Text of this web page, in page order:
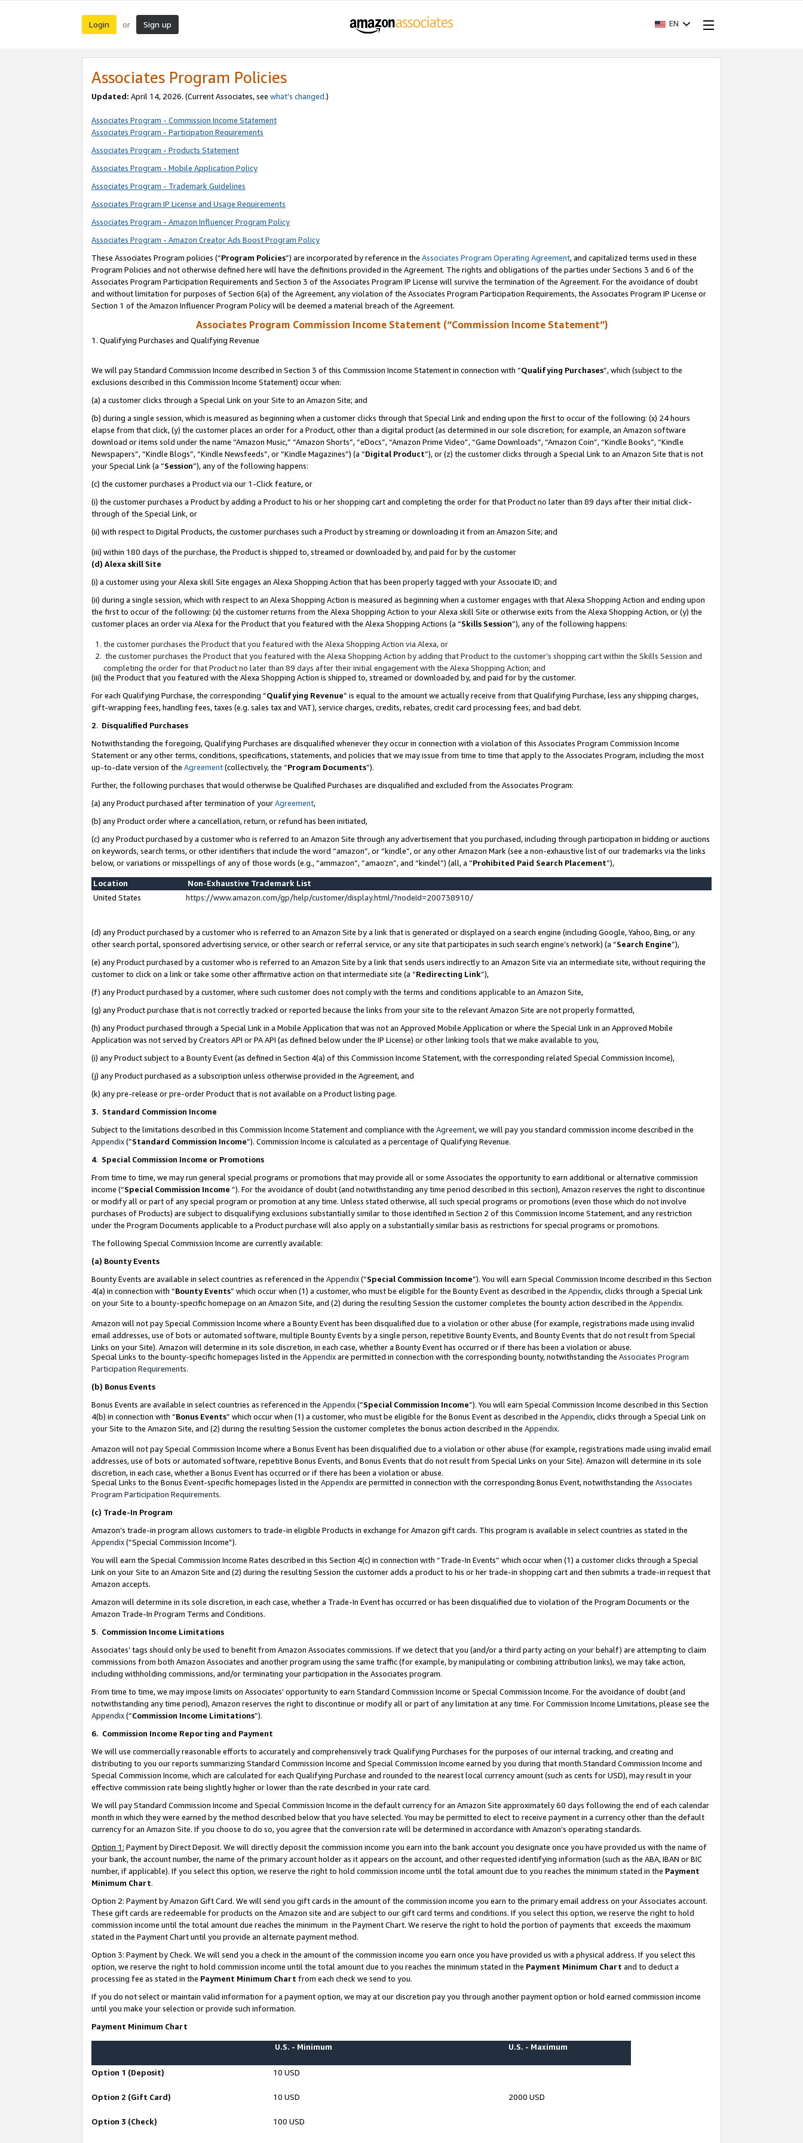
Login or Sign up EN
Associates Program Policies
Updated: April 14, 2026. (Current Associates, see what’s changed.)
Associates Program - Commission Income Statement
Associates Program - Participation Requirements
Associates Program - Products Statement
Associates Program - Mobile Application Policy
Associates Program - Trademark Guidelines
Associates Program IP License and Usage Requirements
Associates Program - Amazon Influencer Program Policy
Associates Program - Amazon Creator Ads Boost Program Policy
These Associates Program policies (“Program Policies”) are incorporated by reference in the Associates Program Operating Agreement, and capitalized terms used in these
Program Policies and not otherwise defined here will have the definitions provided in the Agreement. The rights and obligations of the parties under Sections 3 and 6 of the
Associates Program Participation Requirements and Section 3 of the Associates Program IP License will survive the termination of the Agreement. For the avoidance of doubt
and without limitation for purposes of Section 6(a) of the Agreement, any violation of the Associates Program Participation Requirements, the Associates Program IP License or
Section 1 of the Amazon Influencer Program Policy will be deemed a material breach of the Agreement.
Associates Program Commission Income Statement (“Commission Income Statement”)
1. Qualifying Purchases and Qualifying Revenue
We will pay Standard Commission Income described in Section 3 of this Commission Income Statement in connection with “Qualifying Purchases”, which (subject to the
exclusions described in this Commission Income Statement) occur when:
(a) a customer clicks through a Special Link on your Site to an Amazon Site; and
(b) during a single session, which is measured as beginning when a customer clicks through that Special Link and ending upon the first to occur of the following: (x) 24 hours
elapse from that click, (y) the customer places an order for a Product, other than a digital product (as determined in our sole discretion; for example, an Amazon software
download or items sold under the name “Amazon Music,” “Amazon Shorts”, “eDocs”, “Amazon Prime Video”, “Game Downloads”, “Amazon Coin”, “Kindle Books”, “Kindle
Newspapers”, “Kindle Blogs”, “Kindle Newsfeeds”, or “Kindle Magazines”) (a “Digital Product”), or (z) the customer clicks through a Special Link to an Amazon Site that is not
your Special Link (a “Session”), any of the following happens:
(c) the customer purchases a Product via our 1-Click feature, or
(i) the customer purchases a Product by adding a Product to his or her shopping cart and completing the order for that Product no later than 89 days after their initial click-
through of the Special Link, or
(ii) with respect to Digital Products, the customer purchases such a Product by streaming or downloading it from an Amazon Site; and
(iii) within 180 days of the purchase, the Product is shipped to, streamed or downloaded by, and paid for by the customer
(d) Alexa skill Site
(i) a customer using your Alexa skill Site engages an Alexa Shopping Action that has been properly tagged with your Associate ID; and
(ii) during a single session, which with respect to an Alexa Shopping Action is measured as beginning when a customer engages with that Alexa Shopping Action and ending upon
the first to occur of the following: (x) the customer returns from the Alexa Shopping Action to your Alexa skill Site or otherwise exits from the Alexa Shopping Action, or (y) the
customer places an order via Alexa for the Product that you featured with the Alexa Shopping Actions (a “Skills Session”), any of the following happens:
the customer purchases the Product that you featured with the Alexa Shopping Action via Alexa, or
the customer purchases the Product that you featured with the Alexa Shopping Action by adding that Product to the customer’s shopping cart within the Skills Session and
completing the order for that Product no later than 89 days after their initial engagement with the Alexa Shopping Action; and
(iii) the Product that you featured with the Alexa Shopping Action is shipped to, streamed or downloaded by, and paid for by the customer.
For each Qualifying Purchase, the corresponding “Qualifying Revenue” is equal to the amount we actually receive from that Qualifying Purchase, less any shipping charges,
gift-wrapping fees, handling fees, taxes (e.g. sales tax and VAT), service charges, credits, rebates, credit card processing fees, and bad debt.
2. Disqualified Purchases
Notwithstanding the foregoing, Qualifying Purchases are disqualified whenever they occur in connection with a violation of this Associates Program Commission Income
Statement or any other terms, conditions, specifications, statements, and policies that we may issue from time to time that apply to the Associates Program, including the most
up-to-date version of the Agreement(collectively, the “Program Documents”).
Further, the following purchases that would otherwise be Qualified Purchases are disqualified and excluded from the Associates Program:
(a) any Product purchased after termination of yourAgreement,
(b) any Product order where a cancellation, return, or refund has been initiated,
(c) any Product purchased by a customer who is referred to an Amazon Site through any advertisement that you purchased, including through participation in bidding or auctions
on keywords, search terms, or other identifiers that include the word “amazon”, or “kindle”, or any other Amazon Mark (see a non-exhaustive list of our trademarks via the links
below, or variations or misspellings of any of those words (e.g., “ammazon”, “amaozn”, and “kindel”) (all, a “Prohibited Paid Search Placement”),
Location
Non-Exhaustive Trademark List
United States
https://www.amazon.com/gp/help/customer/display.html/?nodeId=200738910/
(d) any Product purchased by a customer who is referred to an Amazon Site by a link that is generated or displayed on a search engine (including Google, Yahoo, Bing, or any
other search portal, sponsored advertising service, or other search or referral service, or any site that participates in such search engine’s network) (a “Search Engine”),
(e) any Product purchased by a customer who is referred to an Amazon Site by a link that sends users indirectly to an Amazon Site via an intermediate site, without requiring the
customer to click on a link or take some other affirmative action on that intermediate site (a “Redirecting Link”),
(f) any Product purchased by a customer, where such customer does not comply with the terms and conditions applicable to an Amazon Site,
(g) any Product purchase that is not correctly tracked or reported because the links from your site to the relevant Amazon Site are not properly formatted,
(h) any Product purchased through a Special Link in a Mobile Application that was not an Approved Mobile Application or where the Special Link in an Approved Mobile
Application was not served by Creators API or PA API (as defined below under the IP License) or other linking tools that we make available to you,
(i) any Product subject to a Bounty Event (as defined in Section 4(a) of this Commission Income Statement, with the corresponding related Special Commission Income),
(j) any Product purchased as a subscription unless otherwise provided in the Agreement, and
(k) any pre-release or pre-order Product that is not available on a Product listing page.
3. Standard Commission Income
Subject to the limitations described in this Commission Income Statement and compliance with the Agreement, we will pay you standard commission income described in the
Appendix(”Standard Commission Income”). Commission Income is calculated as a percentage of Qualifying Revenue.
4. Special Commission Income or Promotions
From time to time, we may run general special programs or promotions that may provide all or some Associates the opportunity to earn additional or alternative commission
income (“Special Commission Income ”). For the avoidance of doubt (and notwithstanding any time period described in this section), Amazon reserves the right to discontinue
or modify all or part of any special program or promotion at any time. Unless stated otherwise, all such special programs or promotions (even those which do not involve
purchases of Products) are subject to disqualifying exclusions substantially similar to those identified in Section 2 of this Commission Income Statement, and any restriction
under the Program Documents applicable to a Product purchase will also apply on a substantially similar basis as restrictions for special programs or promotions.
The following Special Commission Income are currently available:
(a) Bounty Events
Bounty Events are available in select countries as referenced in the Appendix(“Special Commission Income”). You will earn Special Commission Income described in this Section
4(a) in connection with “Bounty Events” which occur when (1) a customer, who must be eligible for the Bounty Event as described in the Appendix, clicks through a Special Link
on your Site to a bounty-specific homepage on an Amazon Site, and (2) during the resulting Session the customer completes the bounty action described in the Appendix.
Amazon will not pay Special Commission Income where a Bounty Event has been disqualified due to a violation or other abuse (for example, registrations made using invalid
email addresses, use of bots or automated software, multiple Bounty Events by a single person, repetitive Bounty Events, and Bounty Events that do not result from Special
Links on your Site). Amazon will determine in its sole discretion, in each case, whether a Bounty Event has occurred or if there has been a violation or abuse.
Special Links to the bounty-specific homepages listed in the Appendixare permitted in connection with the corresponding bounty, notwithstanding the Associates Program
Participation Requirements.
(b) Bonus Events
Bonus Events are available in select countries as referenced in the Appendix(“Special Commission Income”). You will earn Special Commission Income described in this Section
4(b) in connection with “Bonus Events” which occur when (1) a customer, who must be eligible for the Bonus Event as described in the Appendix, clicks through a Special Link on
your Site to the Amazon Site, and (2) during the resulting Session the customer completes the bonus action described in the Appendix.
Amazon will not pay Special Commission Income where a Bonus Event has been disqualified due to a violation or other abuse (for example, registrations made using invalid email
addresses, use of bots or automated software, repetitive Bonus Events, and Bonus Events that do not result from Special Links on your Site). Amazon will determine in its sole
discretion, in each case, whether a Bonus Event has occurred or if there has been a violation or abuse.
Special Links to the Bonus Event-specific homepages listed in the Appendixare permitted in connection with the corresponding Bonus Event, notwithstanding the Associates
Program Participation Requirements.
(c) Trade-In Program
Amazon’s trade-in program allows customers to trade-in eligible Products in exchange for Amazon gift cards. This program is available in select countries as stated in the
Appendix(“Special Commission Income”).
You will earn the Special Commission Income Rates described in this Section 4(c) in connection with “Trade-In Events” which occur when (1) a customer clicks through a Special
Link on your Site to an Amazon Site and (2) during the resulting Session the customer adds a product to his or her trade-in shopping cart and then submits a trade-in request that
Amazon accepts.
Amazon will determine in its sole discretion, in each case, whether a Trade-In Event has occurred or has been disqualified due to violation of the Program Documents or the
Amazon Trade-In Program Terms and Conditions.
5. Commission Income Limitations
Associates’ tags should only be used to benefit from Amazon Associates commissions. If we detect that you (and/or a third party acting on your behalf) are attempting to claim
commissions from both Amazon Associates and another program using the same traffic (for example, by manipulating or combining attribution links), we may take action,
including withholding commissions, and/or terminating your participation in the Associates program.
From time to time, we may impose limits on Associates’ opportunity to earn Standard Commission Income or Special Commission Income. For the avoidance of doubt (and
notwithstanding any time period), Amazon reserves the right to discontinue or modify all or part of any limitation at any time. For Commission Income Limitations, please see the
Appendix(“Commission Income Limitations”).
6. Commission Income Reporting and Payment
We will use commercially reasonable efforts to accurately and comprehensively track Qualifying Purchases for the purposes of our internal tracking, and creating and
distributing to you our reports summarizing Standard Commission Income and Special Commission Income earned by you during that month.Standard Commission Income and
Special Commission Income, which are calculated for each Qualifying Purchase and rounded to the nearest local currency amount (such as cents for USD), may result in your
effective commission rate being slightly higher or lower than the rate described in your rate card.
We will pay Standard Commission Income and Special Commission Income in the default currency for an Amazon Site approximately 60 days following the end of each calendar
month in which they were earned by the method described below that you have selected. You may be permitted to elect to receive payment in a currency other than the default
currency for an Amazon Site. If you choose to do so, you agree that the conversion rate will be determined in accordance with Amazon’s operating standards.
Option 1: Payment by Direct Deposit. We will directly deposit the commission income you earn into the bank account you designate once you have provided us with the name of
your bank, the account number, the name of the primary account holder as it appears on the account, and other requested identifying information (such as the ABA, IBAN or BIC
number, if applicable). If you select this option, we reserve the right to hold commission income until the total amount due to you reaches the minimum stated in the Payment
Minimum Chart.
Option 2: Payment by Amazon Gift Card. We will send you gift cards in the amount of the commission income you earn to the primary email address on your Associates account.
These gift cards are redeemable for products on the Amazon site and are subject to our gift card terms and conditions. If you select this option, we reserve the right to hold
commission income until the total amount due reaches the minimum in the Payment Chart. We reserve the right to hold the portion of payments that exceeds the maximum
stated in the Payment Chart until you provide an alternate payment method.
Option 3: Payment by Check. We will send you a check in the amount of the commission income you earn once you have provided us with a physical address. If you select this
option, we reserve the right to hold commission income until the total amount due to you reaches the minimum stated in the Payment Minimum Chart and to deduct a
processing fee as stated in the Payment Minimum Chart from each check we send to you.
If you do not select or maintain valid information for a payment option, we may at our discretion pay you through another payment option or hold earned commission income
until you make your selection or provide such information.
Payment Minimum Chart
U.S. - Minimum U.S. - Maximum
Option 1 (Deposit) 10 USD
Option 2 (Gift Card) 10 USD 2000 USD
Option 3 (Check) 100 USD